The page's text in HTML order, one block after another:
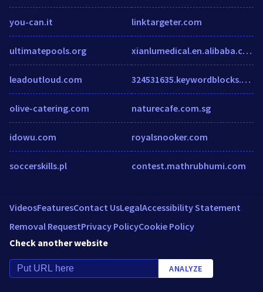
you-can.it
ultimatepools.org
leadoutloud.com
olive-catering.com
idowu.com
soccerskills.pl
linktargeter.com
xianlumedical.en.alibaba.com
324531635.keywordblocks.com
naturecafe.com.sg
royalsnooker.com
contest.mathrubhumi.com
VideosFeaturesContact UsLegalAccessibility Statement
Removal RequestPrivacy PolicyCookie Policy
Check another website
ANALYZE